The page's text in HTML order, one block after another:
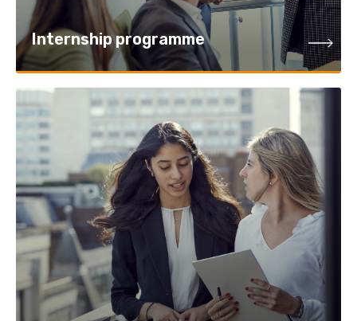
Internship programme
Current Opportunities